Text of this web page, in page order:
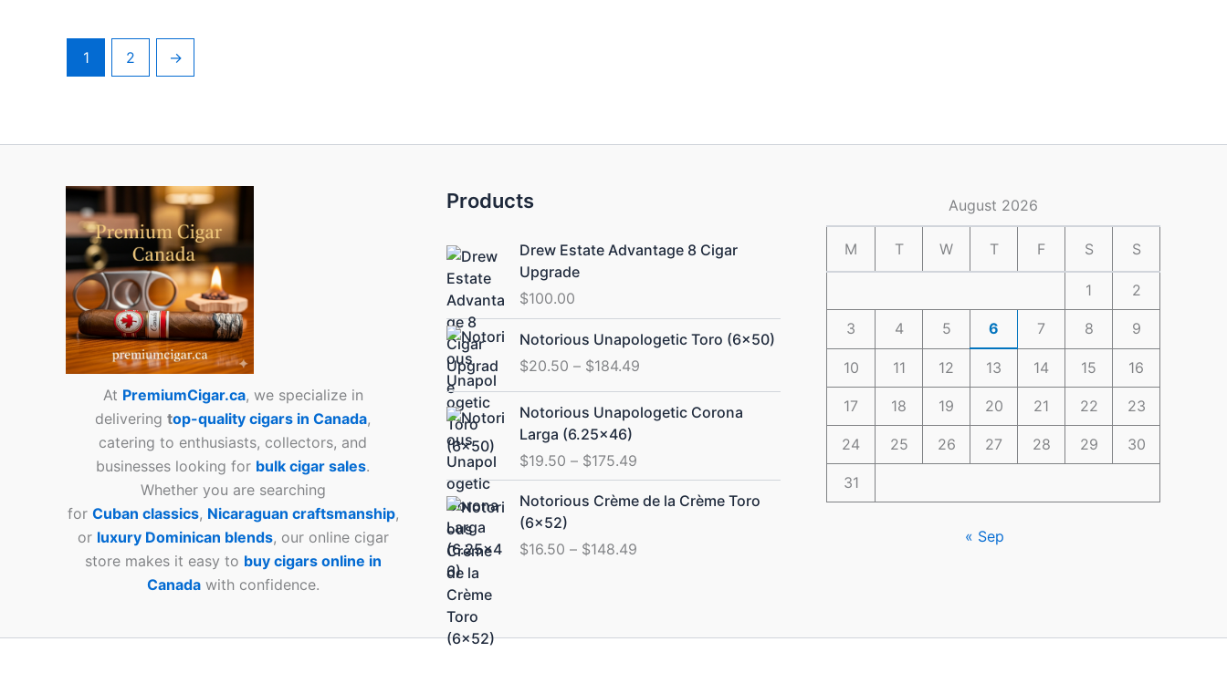
1 2 →
At PremiumCigar.ca, we specialize in
deliveringtop-quality cigars in Canada,
catering to enthusiasts, collectors, and
businesses looking for bulk cigar sales.
Whether you are searching
for Cuban classics, Nicaraguan craftsmanship,
or luxury Dominican blends, our online cigar
store makes it easy to buy cigars online in
Canadawith confidence.
Products
Drew Estate Advantage 8 Cigar
Upgrade
$100.00
Notorious Unapologetic Toro (6×50)
$20.50 – $184.49
range:
$20.50
through
$184.49
Notorious Unapologetic Corona
Larga (6.25×46)
$19.50 – $175.49
range:
through
Notorious Crème de la Crème Toro
(6×52)
$16.50 – $148.49
Price
range:
through
August 2026
M T W T F S S
1 2
3 4 5 6 7 8 9
10 11 12 13 14 15 16
17 18 19 20 21 22 23
24 25 26 27 28 29 30
31
« Sep